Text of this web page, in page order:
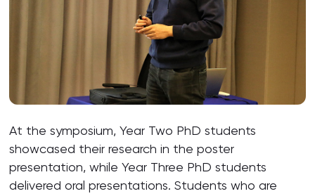
At the symposium, Year Two PhD students
showcased their research in the poster
presentation, while Year Three PhD students
delivered oral presentations. Students who are